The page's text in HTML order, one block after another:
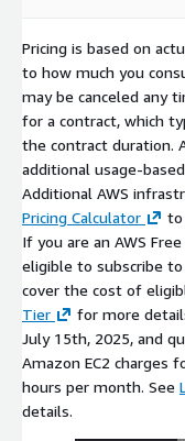
Pricing is based on
to how much you
may be canceled any
for a contract, which
the contract duration.
additional usage-
Additional AWS
Pricing Calculator
to
If you are an AWS
eligible to subscribe
cover the cost of
Tier
for more
July 15th, 2025, and
Amazon EC2 charges
hours per month. See
details.